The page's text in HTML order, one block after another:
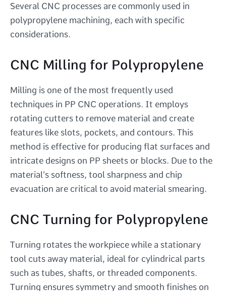
Several CNC processes are commonly used in
polypropylene machining, each with specific
considerations.
CNC Milling for Polypropylene
Milling is one of the most frequently used
techniques in PP CNC operations. It employs
rotating cutters to remove material and create
features like slots, pockets, and contours. This
method is effective for producing flat surfaces and
intricate designs on PP sheets or blocks. Due to the
material’s softness, tool sharpness and chip
evacuation are critical to avoid material smearing.
CNC Turning for Polypropylene
Turning rotates the workpiece while a stationary
tool cuts away material, ideal for cylindrical parts
such as tubes, shafts, or threaded components.
Turning ensures symmetry and smooth finishes on